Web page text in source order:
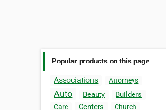
Popular products on this page
Associations Attorneys
Auto Beauty Builders
Care Centers Church